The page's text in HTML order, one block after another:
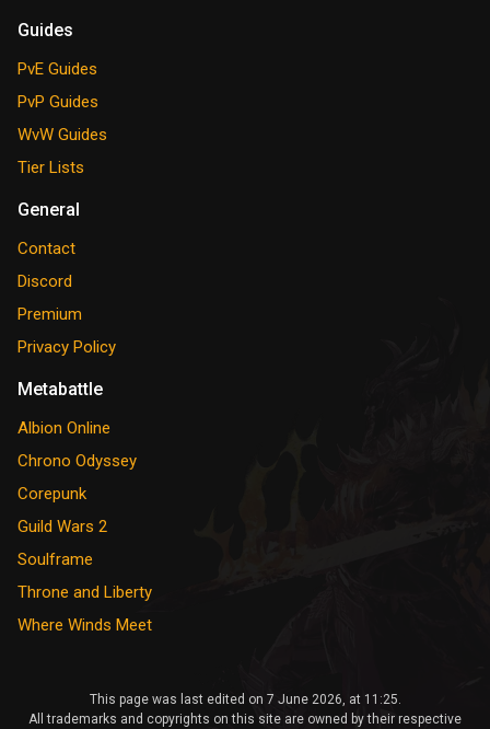
Guides
PvE Guides
PvP Guides
WvW Guides
Tier Lists
General
Contact
Discord
Premium
Privacy Policy
Metabattle
Albion Online
Chrono Odyssey
Corepunk
Guild Wars 2
Soulframe
Throne and Liberty
Where Winds Meet
This page was last edited on 7 June 2026, at 11:25.
All trademarks and copyrights on this site are owned by their respective